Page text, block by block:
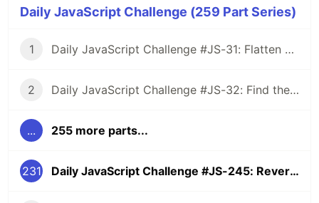
Daily JavaScript Challenge (259 Part Series)
1 Daily JavaScript Challenge #JS-31: Flatten Nested Objects
2 Daily JavaScript Challenge #JS-32: Find the First Non-Repeated Character
... 255 more parts...
231 Daily JavaScript Challenge #JS-245: Reverse Words in a Sentence